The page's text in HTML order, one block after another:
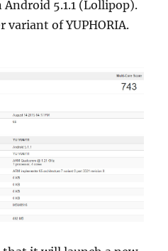
5.1.1 (Lollipop).
variant of YUPHORIA.